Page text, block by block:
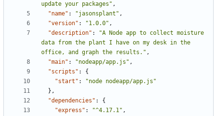
update your packages" ,
"name" : "jasonsplant" ,
"version" : "1.0.0" ,
"description" :
"A Node app to collect moisture
data from the plant I have on my desk in the
office, and graph the results." ,
"main" : "nodeapp/app.js" ,
"scripts" :
{
"start" :
"node nodeapp/app.js"
},
"dependencies" :
{
"express" : "^4.17.1" ,